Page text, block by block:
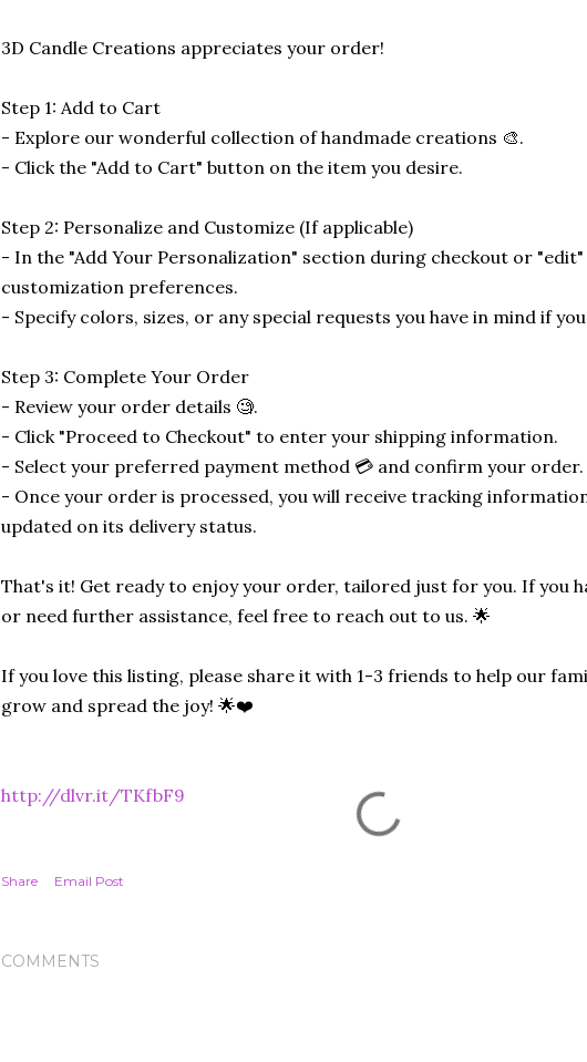
3D Candle Creations appreciates your order!
Step 1: Add to Cart
- Explore our wonderful collection of handmade creations 🎨.
- Click the "Add to Cart" button on the item you desire.
Step 2: Personalize and Customize (If applicable)
- In the "Add Your Personalization" section during checkout or "edit"
customization preferences.
- Specify colors, sizes, or any special requests you have in mind if
Step 3: Complete Your Order
- Review your order details 🧐.
- Click "Proceed to Checkout" to enter your shipping information.
- Select your preferred payment method 💳 and confirm your order.
- Once your order is processed, you will receive tracking
updated on its delivery status.
That's it! Get ready to enjoy your order, tailored just for you. If you
or need further assistance, feel free to reach out to us. 🌟
If you love this listing, please share it with 1-3 friends to help our
grow and spread the joy! 🌟❤️
http://dlvr.it/TKfbF9
Share Email Post
COMMENTS